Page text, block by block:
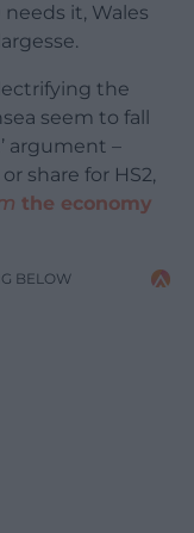
it, Wales
the
seem to fall
argument –
share for HS2,
the economy
BELOW